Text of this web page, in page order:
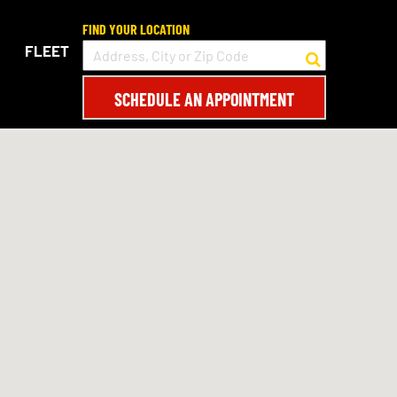
FLEET
FIND YOUR LOCATION
SCHEDULE AN APPOINTMENT